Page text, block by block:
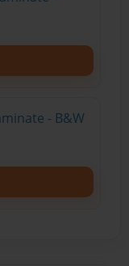
- B&W